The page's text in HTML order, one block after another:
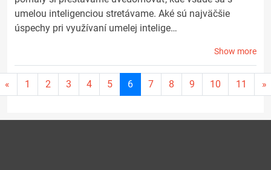
umelou inteligenciou stretávame. Aké sú najväčšie
úspechy pri využívaní umelej intelige…
Show more
« 1 2 3 4 5 6Current
page
7 8 9 10 11 »